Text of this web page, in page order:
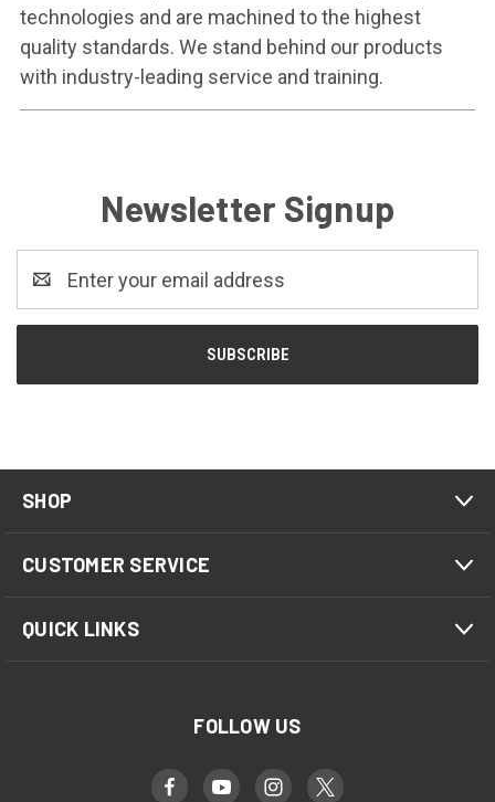
technologies and are machined to the highest
quality standards. We stand behind our products
with industry-leading service and training.
Newsletter Signup
Address
SHOP
CUSTOMER SERVICE
QUICK LINKS
FOLLOW US